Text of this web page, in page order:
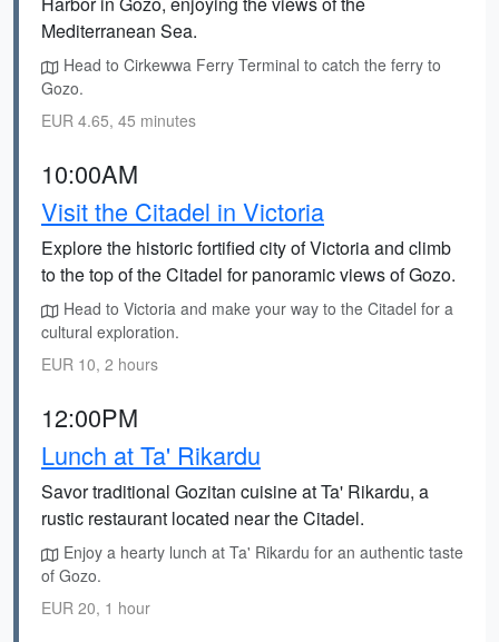
Mediterranean Sea.
Head to Cirkewwa Ferry Terminal to catch the ferry to
Gozo.
EUR 4.65, 45 minutes
10:00AM
Visit the Citadel in Victoria
Explore the historic fortified city of Victoria and climb
to the top of the Citadel for panoramic views of Gozo.
Head to Victoria and make your way to the Citadel for a
cultural exploration.
EUR 10, 2 hours
12:00PM
Lunch at Ta' Rikardu
Savor traditional Gozitan cuisine at Ta' Rikardu, a
rustic restaurant located near the Citadel.
Enjoy a hearty lunch at Ta' Rikardu for an authentic taste
of Gozo.
EUR 20, 1 hour